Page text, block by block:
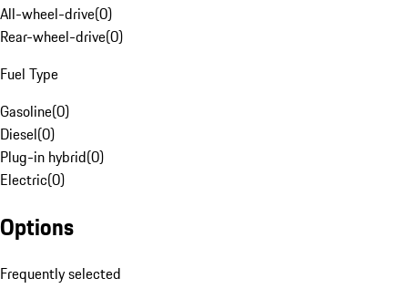
All-wheel-drive(0)
Rear-wheel-drive(0)
Fuel Type
Gasoline(0)
Diesel(0)
Plug-in hybrid(0)
Electric(0)
Options
Frequently selected